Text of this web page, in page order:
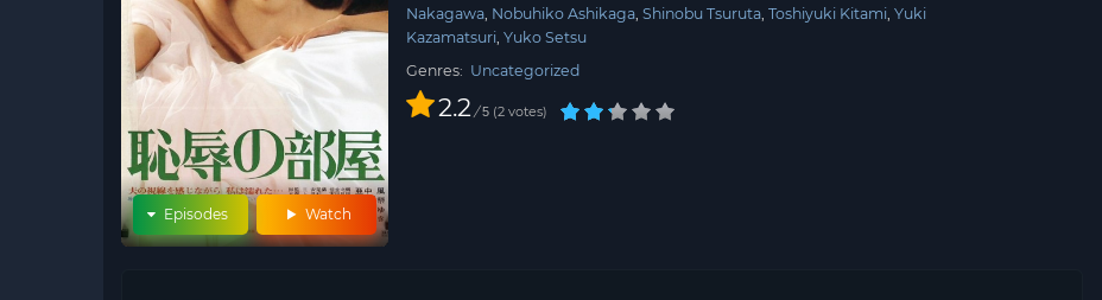
Watch
Episodes
Nakagawa Nobuhiko Ashikaga Shinobu Tsuruta Toshiyuki Kitami Yuki
Kazamatsuri Yuko Setsu
Genres: Uncategorized
2.2/ 5 2 votes